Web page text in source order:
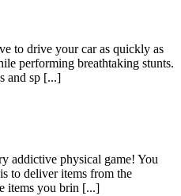
to drive your car as quickly as
performing breathtaking stunts.
and sp [...]
addictive physical game! You
to deliver items from the
items you brin [...]